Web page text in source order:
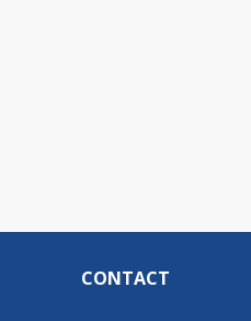
CONTACT